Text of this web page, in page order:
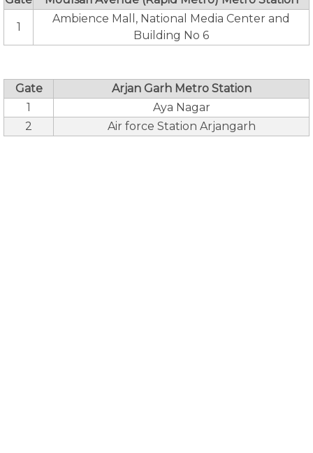
1
Ambience Mall, National Media Center and
Building No 6
Gate
Arjan Garh Metro Station
1
Aya Nagar
2
Air force Station Arjangarh